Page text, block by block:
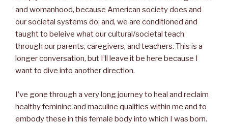
and womanhood, because American society does and
our societal systems do; and, we are conditioned and
taught to beleive what our cultural/societal teach
through our parents, caregivers, and teachers. This is a
longer conversation, but I’ll leave it be here because I
want to dive into another direction.
I’ve gone through a very long journey to heal and reclaim
healthy feminine and maculine qualities within me and to
embody these in this female body into which I was born.